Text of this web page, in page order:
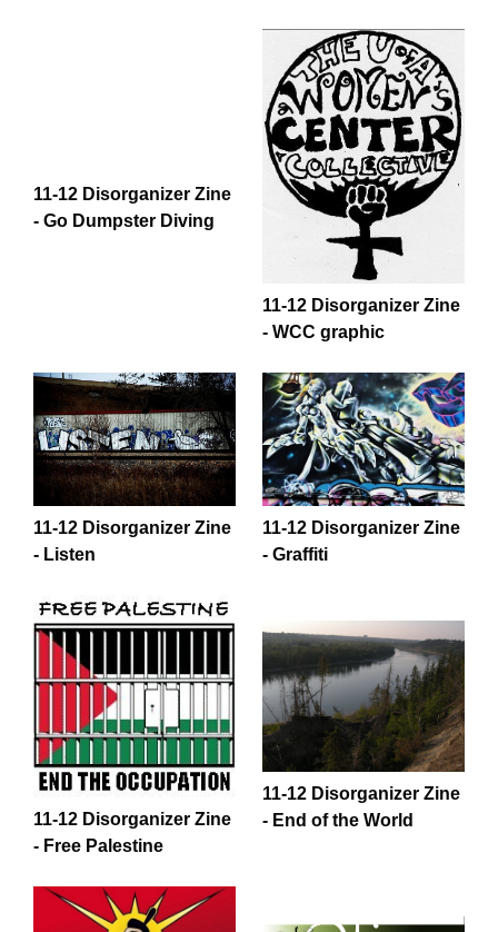
11-12 Disorganizer Zine
- Go Dumpster Diving
11-12 Disorganizer Zine
- WCC graphic
11-12 Disorganizer Zine
- Listen
11-12 Disorganizer Zine
- Graffiti
11-12 Disorganizer Zine
- Free Palestine
11-12 Disorganizer Zine
- End of the World